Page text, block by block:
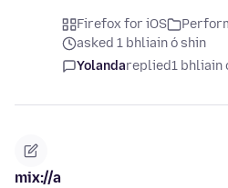
Firefox for iOS
asked 1 bhliain ó shin
Yolandareplied1 bhliain
mix://a